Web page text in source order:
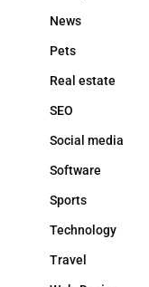
News
Pets
Real estate
SEO
Social media
Software
Sports
Technology
Travel